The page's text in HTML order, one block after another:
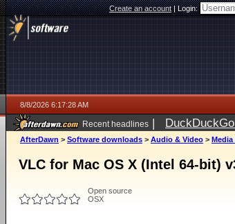
Create an account|Login:
8/8/2026 6:17:28 AM
Recent headlines |
AfterDawn > Software downloads > Audio & Video > Media
VLC for Mac OS X (Intel 64-bit)
Open source
OSX